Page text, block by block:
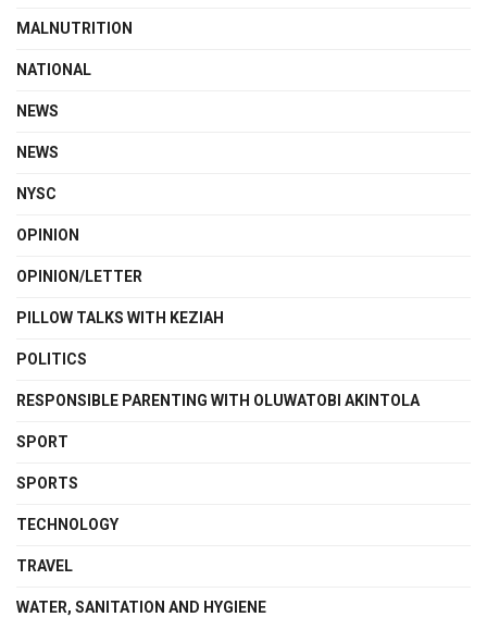
MALNUTRITION
NATIONAL
NEWS
NEWS
NYSC
OPINION
OPINION/LETTER
PILLOW TALKS WITH KEZIAH
POLITICS
RESPONSIBLE PARENTING WITH OLUWATOBI AKINTOLA
SPORT
SPORTS
TECHNOLOGY
TRAVEL
WATER, SANITATION AND HYGIENE